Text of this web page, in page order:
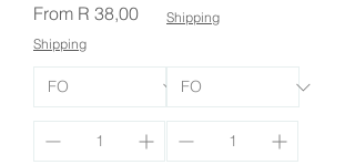
From R 38,00
Sale Price
Shipping
Shipping